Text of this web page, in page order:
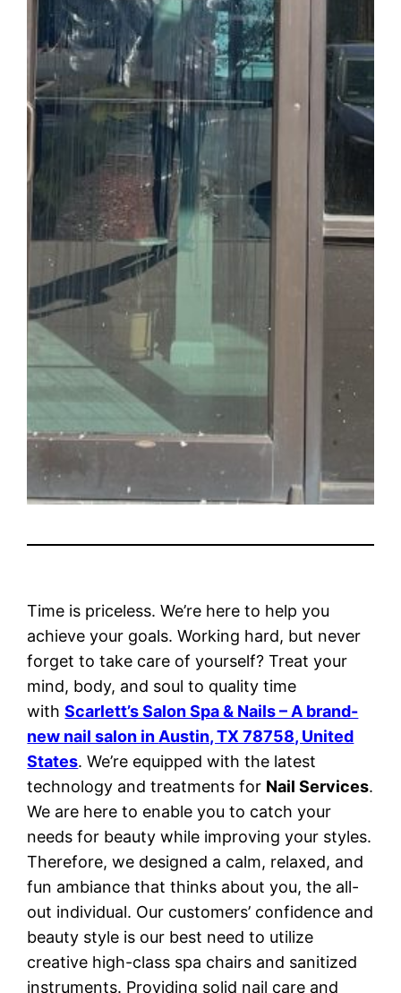
Time is priceless. We’re here to help you
achieve your goals. Working hard, but never
forget to take care of yourself? Treat your
mind, body, and soul to quality time
withScarlett’s Salon Spa & Nails – A brand-
new nail salon in Austin, TX 78758, United
States. We’re equipped with the latest
technology and treatments for Nail Services.
We are here to enable you to catch your
needs for beauty while improving your styles.
Therefore, we designed a calm, relaxed, and
fun ambiance that thinks about you, the all-
out individual. Our customers’ confidence and
beauty style is our best need to utilize
creative high-class spa chairs and sanitized
instruments. Providing solid nail care and